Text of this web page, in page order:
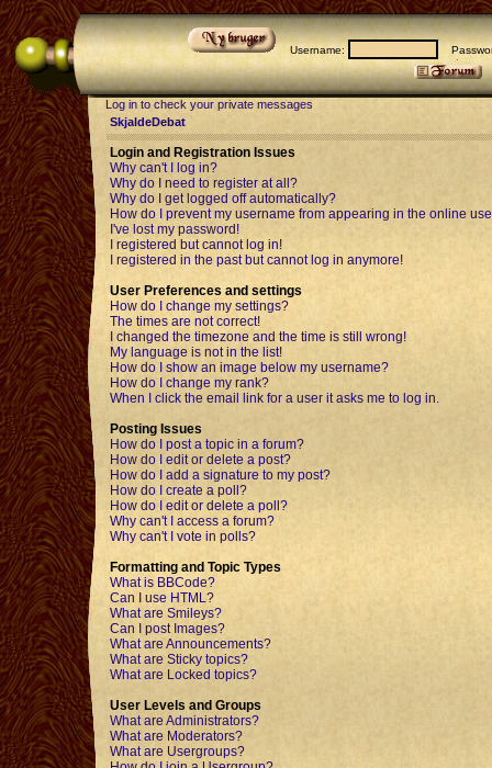
Username:
Log in to check your private messages
SkjaldeDebat
Login and Registration Issues
Why can't I log in?
Why do I need to register at all?
Why do I get logged off automatically?
How do I prevent my username from appearing in the online
I've lost my password!
I registered but cannot log in!
I registered in the past but cannot log in anymore!
User Preferences and settings
How do I change my settings?
The times are not correct!
I changed the timezone and the time is still wrong!
My language is not in the list!
How do I show an image below my username?
How do I change my rank?
When I click the email link for a user it asks me to log in.
Posting Issues
How do I post a topic in a forum?
How do I edit or delete a post?
How do I add a signature to my post?
How do I create a poll?
How do I edit or delete a poll?
Why can't I access a forum?
Why can't I vote in polls?
Formatting and Topic Types
What is BBCode?
Can I use HTML?
What are Smileys?
Can I post Images?
What are Announcements?
What are Sticky topics?
What are Locked topics?
User Levels and Groups
What are Administrators?
What are Moderators?
What are Usergroups?